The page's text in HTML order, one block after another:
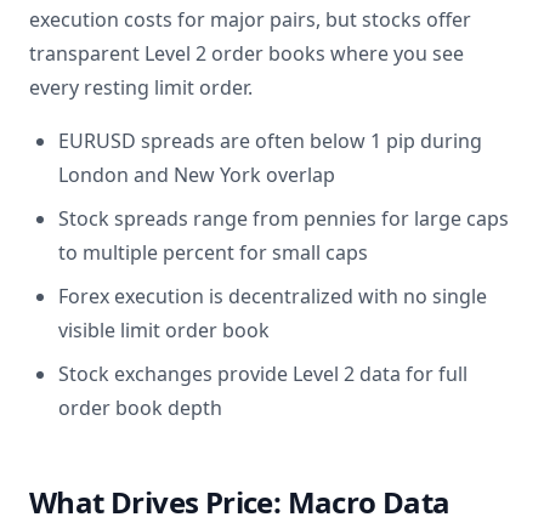
execution costs for major pairs, but stocks offer
transparent Level 2 order books where you see
every resting limit order.
EURUSD spreads are often below 1 pip during
London and New York overlap
Stock spreads range from pennies for large caps
to multiple percent for small caps
Forex execution is decentralized with no single
visible limit order book
Stock exchanges provide Level 2 data for full
order book depth
What Drives Price: Macro Data